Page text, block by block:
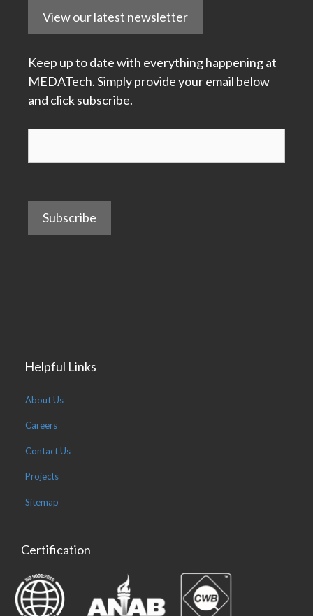
View our latest newsletter
Keep up to date with everything happening at
MEDATech. Simply provide your email below
and click subscribe.
Helpful Links
About Us
Careers
Contact Us
Projects
Sitemap
Certification